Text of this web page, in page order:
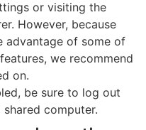
or visiting the
However, because
advantage of some of
we recommend
on.
be sure to log out
shared computer.